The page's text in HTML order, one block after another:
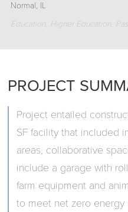
Normal, IL
Education Higher Education
PROJECT
Project entailed
SF facility that included
areas, collaborative
include a garage with
farm equipment and
to meet net zero energy